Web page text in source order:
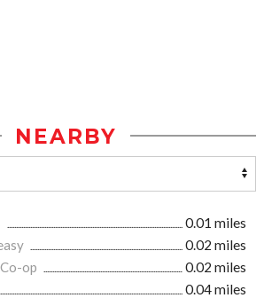
NEARBY
0.01 miles
0.02 miles
op
0.02 miles
0.04 miles